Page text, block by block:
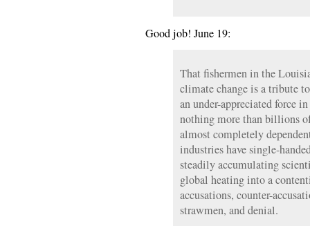
Good job! June 19:
That fishermen in the
climate change is a tribute
an under-appreciated force
nothing more than billions
almost completely
industries have single-
steadily accumulating
global heating into a
accusations, counter-
strawmen, and denial.